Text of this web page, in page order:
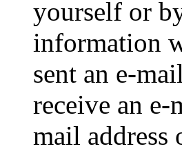
yourself or
information
sent an e-
receive an
mail address